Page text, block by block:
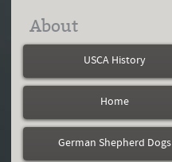
About
USCA History
Home
German Shepherd Dogs